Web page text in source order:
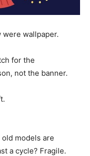
were wallpaper.
for the
not the banner.
old models are
a cycle? Fragile.